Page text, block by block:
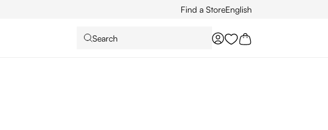
Find a StoreEnglish
Search
You have 0 wishlist